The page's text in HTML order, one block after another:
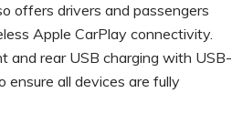
offers drivers and passengers
Apple CarPlay connectivity.
and rear USB charging with USB-
all devices are fully